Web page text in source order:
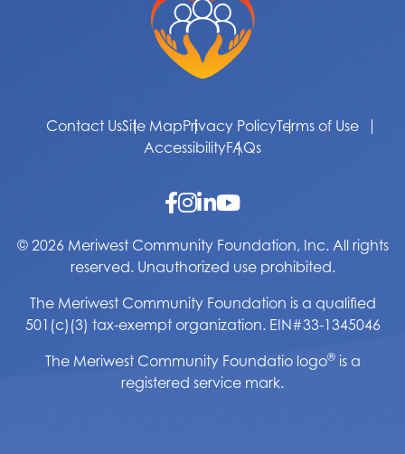
Contact UsSite MapPrivacy PolicyTerms of Use
AccessibilityFAQs
© 2026 Meriwest Community Foundation, Inc. All rights
reserved. Unauthorized use prohibited.
The Meriwest Community Foundation is a qualified
501(c)(3) tax-exempt organization. EIN#33-1345046
The Meriwest Community Foundatio logo®is a
registered service mark.